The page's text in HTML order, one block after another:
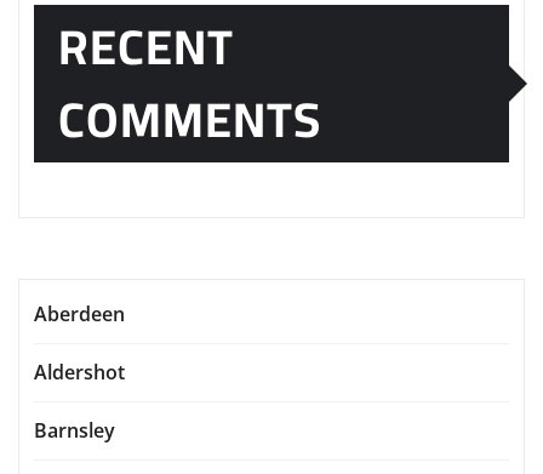
RECENT
COMMENTS
Aberdeen
Aldershot
Barnsley